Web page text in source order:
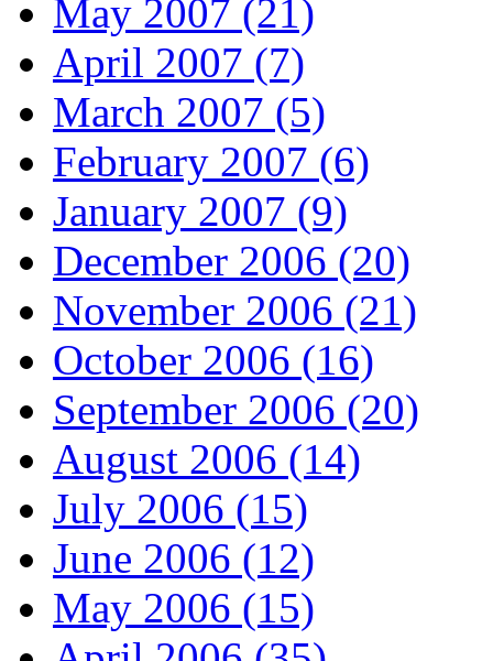
May 2007 (21)
April 2007 (7)
March 2007 (5)
February 2007 (6)
January 2007 (9)
December 2006 (20)
November 2006 (21)
October 2006 (16)
September 2006 (20)
August 2006 (14)
July 2006 (15)
June 2006 (12)
May 2006 (15)